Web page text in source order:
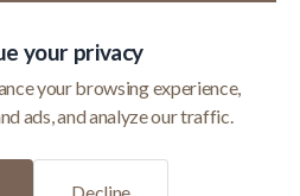
your privacy
your browsing experience,
ads, and analyze our traffic.
info@macihome.eu